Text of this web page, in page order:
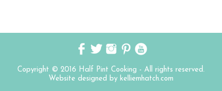
Copyright © 2016 Half Pint Cooking - All rights reserved.
Website designed by kelliemhatch.com